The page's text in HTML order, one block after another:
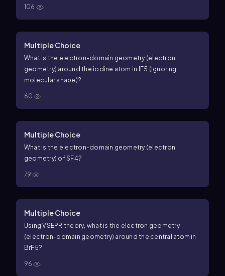
106
Multiple Choice
What is the electron-domain geometry (electron
geometry) around the iodine atom in F5 (ignoring
molecular shape)?
60
Multiple Choice
What is the electron-domain geometry (electron
geometry) ofS F4?
79
Multiple Choice
Using VSEPR theory, what is the electron geometry
(electron-domain geometry) around the central atom in
BrF5?
96